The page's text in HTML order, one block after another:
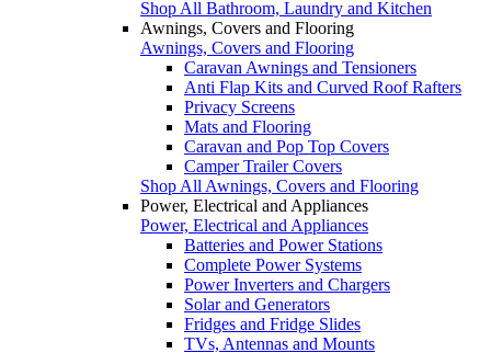
Shop All Bathroom, Laundry and Kitchen
Awnings, Covers and Flooring
Awnings, Covers and Flooring
Caravan Awnings and Tensioners
Anti Flap Kits and Curved Roof Rafters
Privacy Screens
Mats and Flooring
Caravan and Pop Top Covers
Camper Trailer Covers
Shop All Awnings, Covers and Flooring
Power, Electrical and Appliances
Power, Electrical and Appliances
Batteries and Power Stations
Complete Power Systems
Power Inverters and Chargers
Solar and Generators
Fridges and Fridge Slides
TVs, Antennas and Mounts